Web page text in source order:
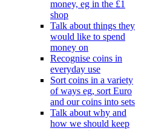
money, eg in the £1
shop
Talk about things they
would like to spend
money on
Recognise coins in
everyday use
Sort coins in a variety
of ways eg, sort Euro
and our coins into sets
Talk about why and
how we should keep